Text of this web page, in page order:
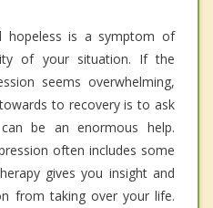
hopeless is a symptom of
of your situation. If the
seems overwhelming,
to recovery is to ask
be an enormous help.
often includes some
gives you insight and
from taking over your life.